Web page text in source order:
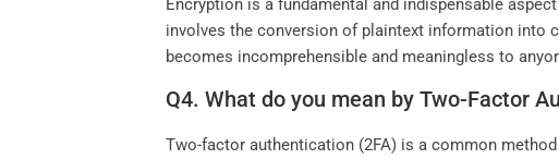
involves the conversion of plaintext information into
becomes incomprehensible and meaningless to
Q4. What do you mean by Two-Factor
Two-factor authentication (2FA) is a common